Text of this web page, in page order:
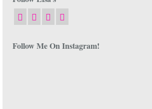
Follow Me On Instagram!